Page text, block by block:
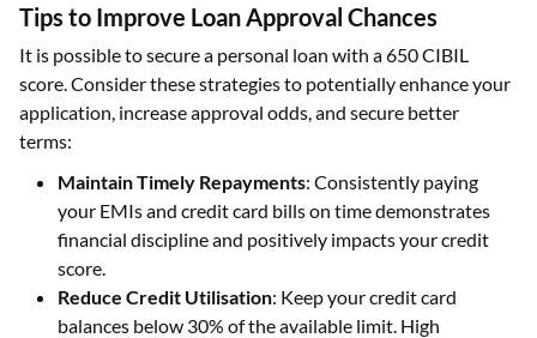
Tips to Improve Loan Approval Chances
It is possible to secure a personal loan with a 650 CIBIL
score. Consider these strategies to potentially enhance your
application, increase approval odds, and secure better
terms:
Maintain Timely Repayments: Consistently paying
your EMIs and credit card bills on time demonstrates
financial discipline and positively impacts your credit
score.
Reduce Credit Utilisation: Keep your credit card
balances below 30% of the available limit. High